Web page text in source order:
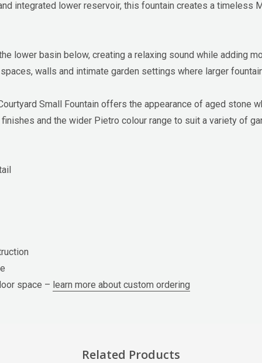
integrated lower reservoir, this fountain creates a timeless
lower basin below, creating a relaxing sound while adding
walls and intimate garden settings where larger
Small Fountain offers the appearance of aged stone
and the wider Pietro colour range to suit a variety of
space – learn more about custom ordering
Related Products